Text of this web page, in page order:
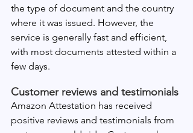
the type of document and the country
where it was issued. However, the
service is generally fast and efficient,
with most documents attested within a
few days.
Customer reviews and testimonials
Amazon Attestation has received
positive reviews and testimonials from